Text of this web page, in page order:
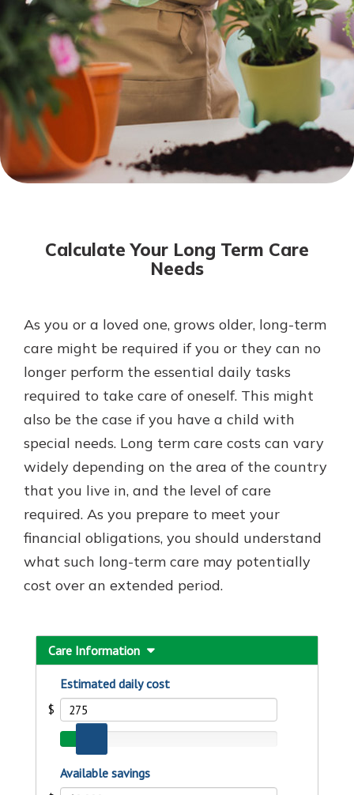
Not enrolled in online banking?
Enroll today!
Certificate of Deposit.
Pair an interest bearing account
with a Certificate of Deposit and
watch your balance take off. By
investing in your future, you invest
in your community. It’s the mutual
bank difference.
Learn Moreabout
CDs
Our mobile app makes banking on
the go efficient and secure. Access
Google Play
Calculate Your Long Term Care
Needs
As you or a loved one, grows older, long-term
care might be required if you or they can no
longer perform the essential daily tasks
required to take care of oneself. This might
also be the case if you have a child with
special needs. Long term care costs can vary
widely depending on the area of the country
that you live in, and the level of care
required. As you prepare to meet your
financial obligations, you should understand
what such long-term care may potentially
cost over an extended period.